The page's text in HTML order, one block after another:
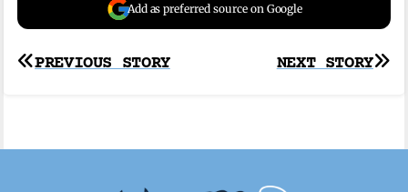
Add as preferred source on Google
Post
NEXT STORY
PREVIOUS STORY